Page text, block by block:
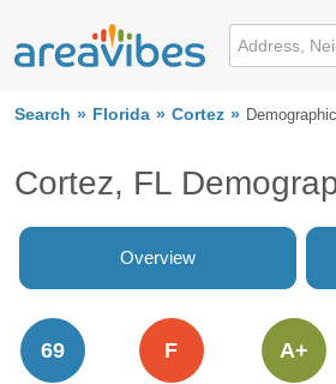
Search Florida Cortez
Cortez, FL
Overview
69 F A+